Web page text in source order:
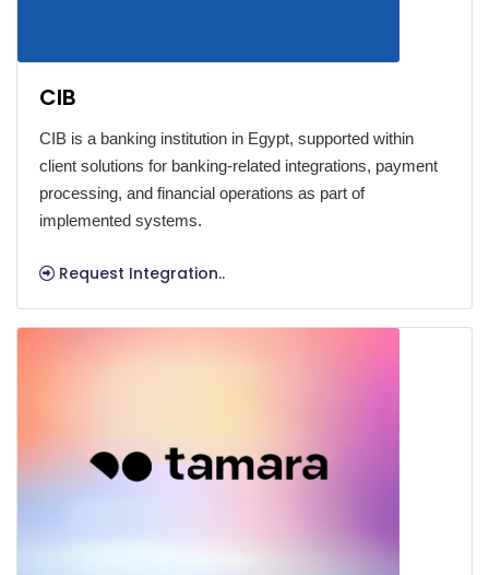
CIB
CIB is a banking institution in Egypt, supported within
client solutions for banking-related integrations, payment
processing, and financial operations as part of
implemented systems.
Request Integration..